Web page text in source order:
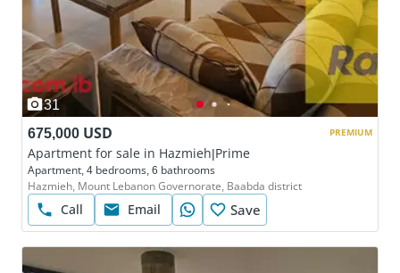
31
675,000 USD
Apartment for sale in Hazmieh|Prime
Apartment, 4 bedrooms, 6 bathrooms
Hazmieh, Mount Lebanon Governorate, Baabda district
Call Email Save
PREMIUM